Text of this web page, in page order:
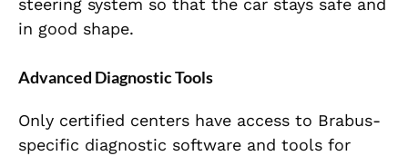
steering system so that the car stays safe and
in good shape.
Advanced Diagnostic Tools
Only certified centers have access to Brabus-
specific diagnostic software and tools for